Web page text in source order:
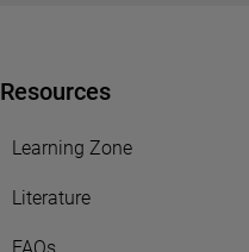
Resources
Learning Zone
Literature